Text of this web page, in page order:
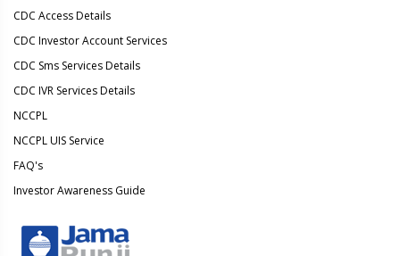
CDC Access Details
CDC Investor Account Services
CDC Sms Services Details
CDC IVR Services Details
NCCPL
NCCPL UIS Service
FAQ's
Investor Awareness Guide